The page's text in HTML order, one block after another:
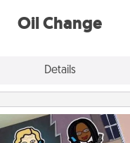
Oil Change
Details
Coupon Book